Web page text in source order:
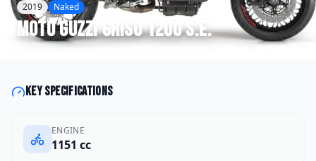
2019 Naked
Moto GuzziGriso 1200 S.E.
Key specifications
ENGINE
1151 cc